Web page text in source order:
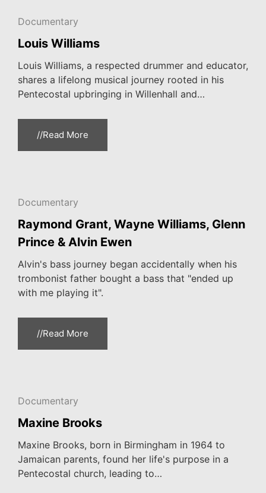
Documentary
Louis Williams
Louis Williams, a respected drummer and educator,
shares a lifelong musical journey rooted in his
Pentecostal upbringing in Willenhall and…
//Read More
Documentary
Raymond Grant, Wayne Williams, Glenn
Prince & Alvin Ewen
Alvin's bass journey began accidentally when his
trombonist father bought a bass that "ended up
with me playing it".
//Read More
Documentary
Maxine Brooks
Maxine Brooks, born in Birmingham in 1964 to
Jamaican parents, found her life's purpose in a
Pentecostal church, leading to…